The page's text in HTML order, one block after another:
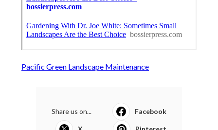
Pacific Green Landscape Maintenance
Share us on... Facebook